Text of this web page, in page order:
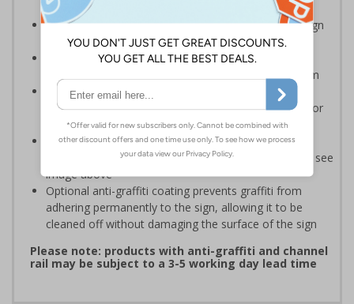
commerical premises
Easy to apply – rigid plastic and self adhesive vinyl sign
types come with their own adhesive
2mm super-tough rigid plastic is strong enough to
withstand accidental knocks and deliberate vandalism
3mm aluminium composite supplied as a sign only
option for wall mounting or a sign with channel rail for
posts (not included)
Add a channel rail to 3mm aluminium composite for
attaching for posts (posts and fixings not supplied) - see
image above
Optional anti-graffiti coating prevents graffiti from
adhering permanently to the sign, allowing it to be
cleaned off without damaging the surface of the sign
Please note: products with anti-graffiti and channel
rail may be subject to a 3-5 working day lead time